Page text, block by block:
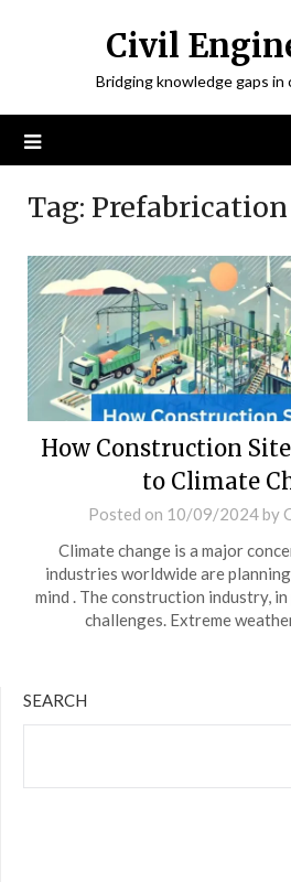
Civil
Bridging knowledge gaps in
Tag: Prefabrication
How Construction
to Climate
Posted on 10/09/2024by
Climate change is a major
industries worldwide are
mind . The construction industry,
challenges. Extreme
SEARCH